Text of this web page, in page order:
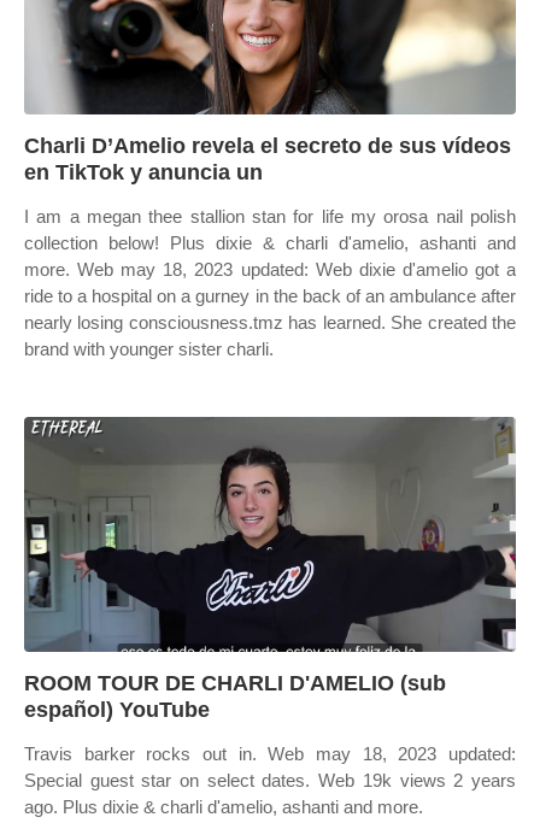
Charli D’Amelio revela el secreto de sus vídeos
en TikTok y anuncia un
I am a megan thee stallion stan for life my orosa nail polish
collection below! Plus dixie & charli d'amelio, ashanti and
more. Web may 18, 2023 updated: Web dixie d'amelio got a
ride to a hospital on a gurney in the back of an ambulance after
nearly losing consciousness.tmz has learned. She created the
brand with younger sister charli.
ROOM TOUR DE CHARLI D'AMELIO (sub
español) YouTube
Travis barker rocks out in. Web may 18, 2023 updated:
Special guest star on select dates. Web 19k views 2 years
ago. Plus dixie & charli d'amelio, ashanti and more.